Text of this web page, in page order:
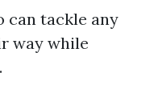
can tackle any
way while